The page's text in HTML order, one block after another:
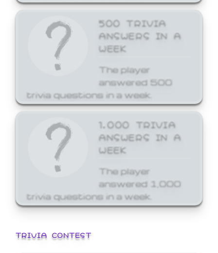
500 TRIVIA
ANSWERS IN A
WEEK
The player
answered 500
trivia questions in a week.
1,000 TRIVIA
ANSWERS IN A
WEEK
The player
answered 1,000
trivia questions in a week.
TRIVIA CONTEST